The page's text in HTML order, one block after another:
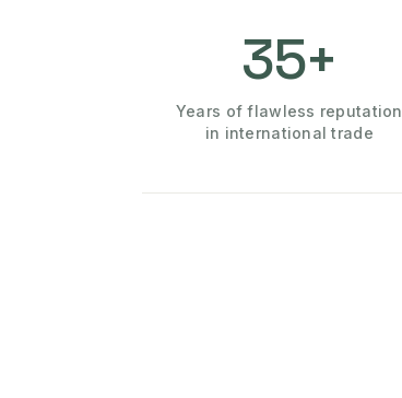
35+
Years of flawless reputation
in international trade